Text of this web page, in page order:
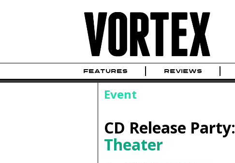
FEATURES REVIEWS
Event
CD Release Party:
Theater